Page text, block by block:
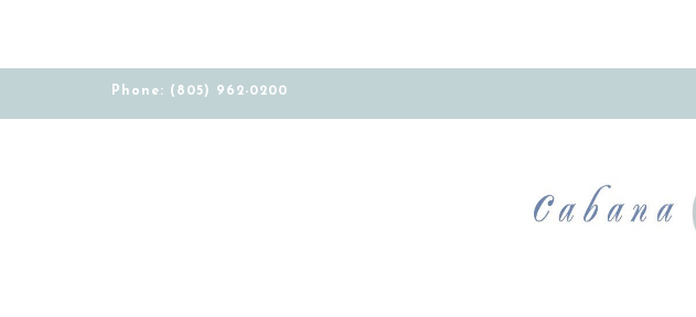
Phone: (805) 962-0200